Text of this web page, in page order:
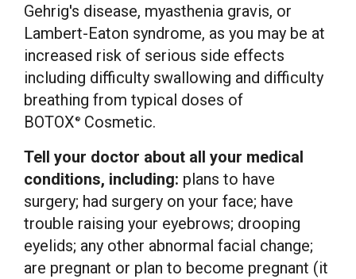
Gehrig's disease, myasthenia gravis, or
Lambert-Eaton syndrome, as you may be at
increased risk of serious side effects
including difficulty swallowing and difficulty
breathing from typical doses of
BOTOX ®
Cosmetic.
Tell your doctor about all your medical
conditions, including: plans to have
surgery; had surgery on your face; have
trouble raising your eyebrows; drooping
eyelids; any other abnormal facial change;
are pregnant or plan to become pregnant (it